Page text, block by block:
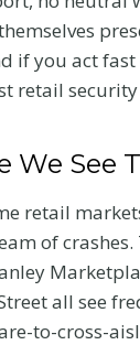
if you act
retail security
We See
retail
of
all see
to-cross-